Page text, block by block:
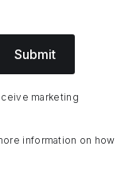
Submit
marketing
information on how